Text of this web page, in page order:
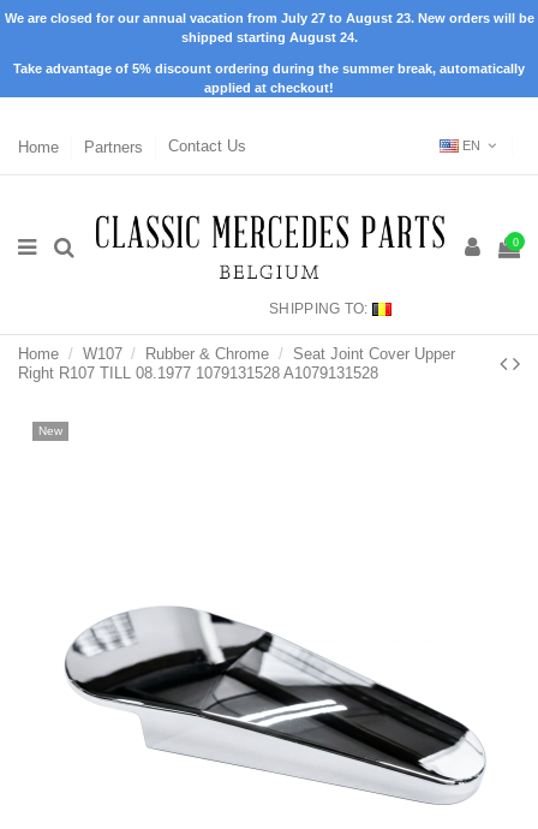
We are closed for our annual vacation from July 27 to August 23. New orders will be
shipped starting August 24.
Take advantage of 5% discount ordering during the summer break, automatically
applied at checkout!
Home Partners Contact Us EN
0
SHIPPING TO:
Home W107 Rubber & Chrome
Seat Joint Cover Upper
Right R107 TILL 08.1977 1079131528 A1079131528
New